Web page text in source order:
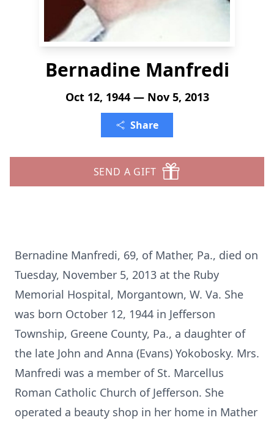
Bernadine Manfredi
Oct 12, 1944 — Nov 5, 2013
Share
SEND A GIFT
Bernadine Manfredi, 69, of Mather, Pa., died on
Tuesday, November 5, 2013 at the Ruby
Memorial Hospital, Morgantown, W. Va. She
was born October 12, 1944 in Jefferson
Township, Greene County, Pa., a daughter of
the late John and Anna (Evans) Yokobosky. Mrs.
Manfredi was a member of St. Marcellus
Roman Catholic Church of Jefferson. She
operated a beauty shop in her home in Mather